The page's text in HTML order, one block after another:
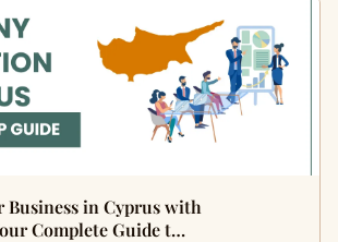
Business in Cyprus with
Complete Guide t…